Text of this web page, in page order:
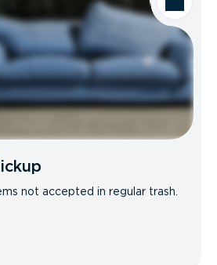
not accepted in regular trash.